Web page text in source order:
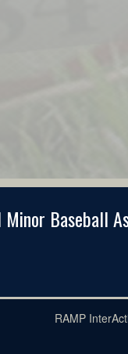
Minor Baseball
RAMP